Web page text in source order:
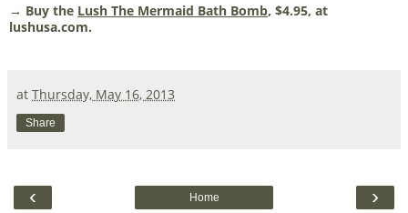
→ Buy the Lush The Mermaid Bath Bomb, $4.95, at
lushusa.com.
at Thursday, May 16, 2013
Share
‹ ›
Home